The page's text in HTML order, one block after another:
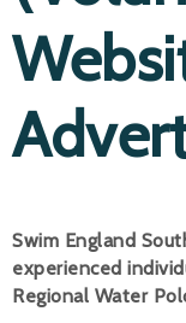
Swim England
experienced
Regional Water